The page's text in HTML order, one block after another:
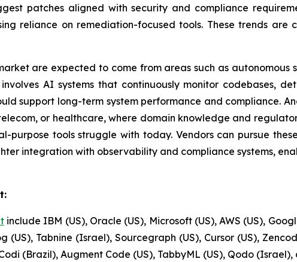
patches aligned with security and compliance
reliance on remediation-focused tools. These trends are
are expected to come from areas such as
AI systems that continuously monitor codebases,
support long-term system performance and compliance.
or healthcare, where domain knowledge and
purpose tools struggle with today. Vendors can pursue
integration with observability and compliance systems,
include IBM (US), Oracle (US), Microsoft (US), AWS (US),
(US), Tabnine (Israel), Sourcegraph (US), Cursor (US),
(Brazil), Augment Code (US), TabbyML (US), Qodo (Israel),